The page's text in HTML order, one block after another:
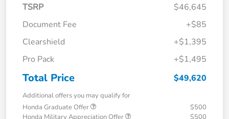
TSRP
$46,645
Document Fee
+$85
Clearshield
+$1,395
Pro Pack
+$1,495
Total Price $49,620
Additional offers you may qualify for
Honda Graduate Offer
$500
Honda Military Appreciation Offer
$500